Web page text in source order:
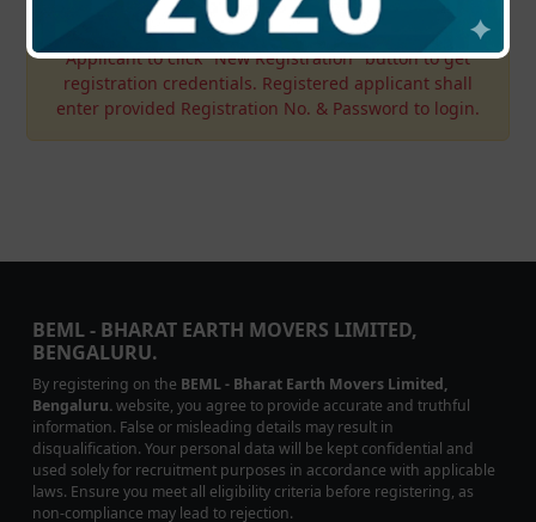
Applicant to click "New Registration" button to get
registration credentials. Registered applicant shall
enter provided Registration No. & Password to login.
BEML - BHARAT EARTH MOVERS LIMITED,
BENGALURU.
By registering on the BEML - Bharat Earth Movers Limited,
Bengaluru.website, you agree to provide accurate and truthful
information. False or misleading details may result in
disqualification. Your personal data will be kept confidential and
used solely for recruitment purposes in accordance with applicable
laws. Ensure you meet all eligibility criteria before registering, as
non-compliance may lead to rejection.